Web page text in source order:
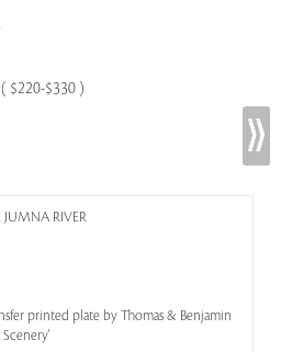
( $220-$330 )
JUMNA RIVER
printed plate by Thomas & Benjamin